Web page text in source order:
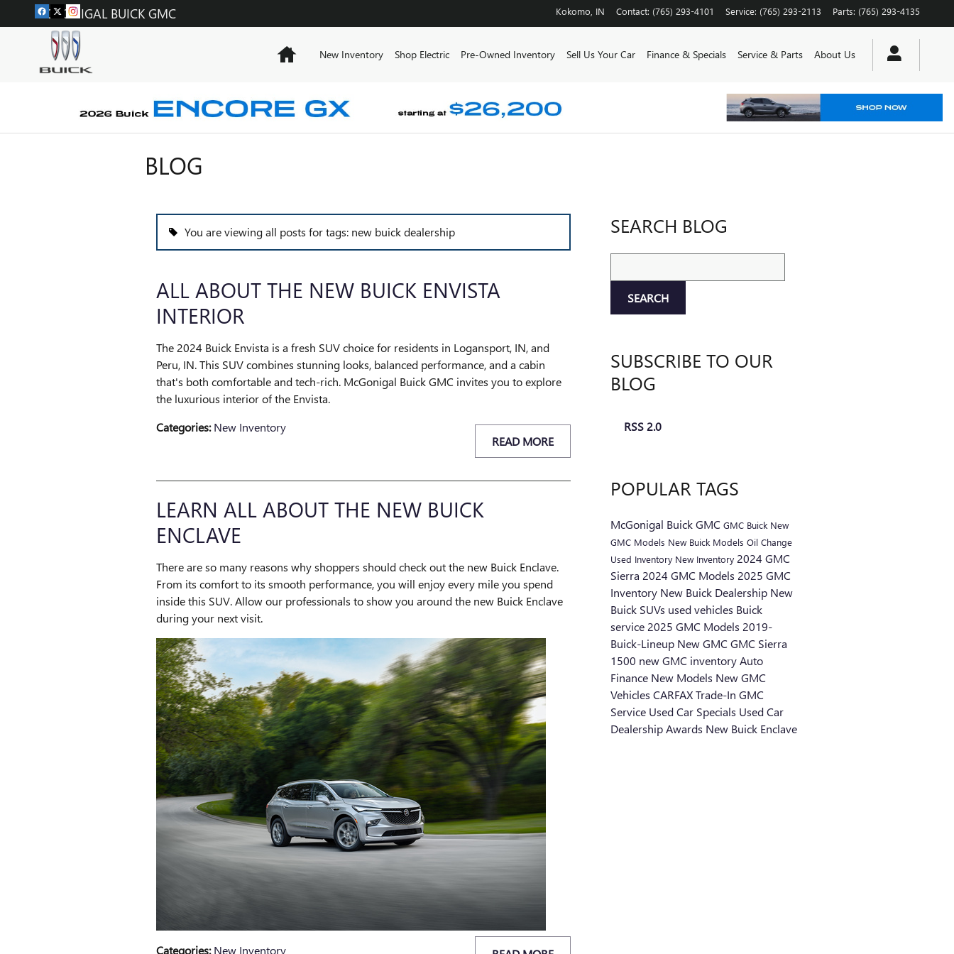
Skip to main content
MCGONIGAL BUICK GMC Kokomo IN Contact: (765) 293-4101 Service: (765) 293-2113 Parts: (765) 293-4135
HomeNew Inventory Shop Electric Pre-Owned Inventory Sell Us Your Car Finance & Specials Service & Parts About Us
BLOG
You are viewing all posts for tags: new buick dealership
ALL ABOUT THE NEW BUICK ENVISTA
INTERIOR
The 2024 Buick Envista is a fresh SUV choice for residents in Logansport, IN, and
Peru, IN. This SUV combines stunning looks, balanced performance, and a cabin
that's both comfortable and tech-rich. McGonigal Buick GMC invites you to explore
the luxurious interior of the Envista.
READ MORE
Categories: New Inventory
LEARN ALL ABOUT THE NEW BUICK
ENCLAVE
There are so many reasons why shoppers should check out the new Buick Enclave.
From its comfort to its smooth performance, you will enjoy every mile you spend
inside this SUV. Allow our professionals to show you around the new Buick Enclave
during your next visit.
Categories: New Inventory
SEARCH BLOG
SEARCH
SUBSCRIBE TO OUR
BLOG
RSS 2.0
POPULAR TAGS
McGonigal Buick GMC GMC Buick New
GMC Models New Buick Models Oil Change
Used Inventory New Inventory 2024 GMC
Sierra 2024 GMC Models 2025 GMC
Inventory New Buick Dealership New
Buick SUVs used vehicles Buick
service2025 GMC Models 2019-
Buick-Lineup New GMC GMC Sierra
1500 new GMC inventoryAuto
Finance New Models New GMC
Vehicles CARFAXTrade-In GMC
Service Used Car Specials Used Car
DealershipAwards New Buick Enclave